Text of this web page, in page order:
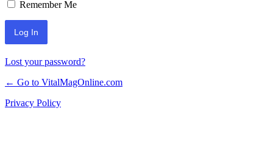
Remember Me
Lost your password?
← Go to VitalMagOnline.com
Privacy Policy